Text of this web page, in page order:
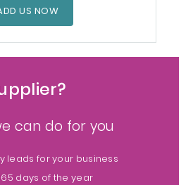
US NOW
can do for you
leads for your business
days of the year